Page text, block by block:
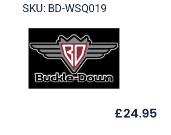
SKU: BD-WSQ019
£24.95